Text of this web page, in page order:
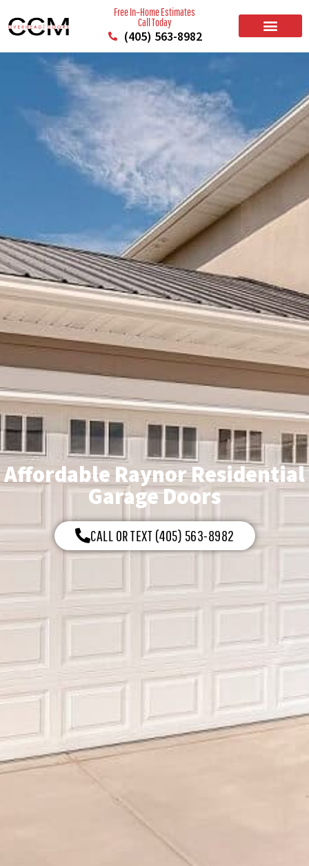
Free In–Home Estimates
Call Today
(405) 563-8982
Affordable Raynor Residential
Garage Doors
CALL OR TEXT (405) 563-8982